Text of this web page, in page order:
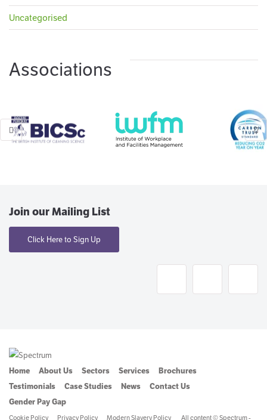
Uncategorised
Associations
Join our Mailing List
Click Here to Sign Up
Home About Us Sectors Services
Brochures
Testimonials
Case Studies News
Contact Us
Gender Pay Gap
Cookie Policy Privacy Policy Modern Slavery Policy All content © Spectrum -